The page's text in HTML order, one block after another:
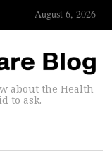
August 6, 2026
about the Health
to ask.